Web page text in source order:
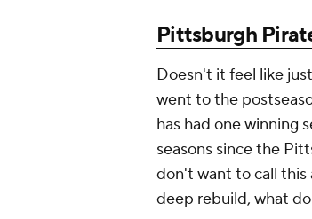
Pittsburgh
Doesn't it feel like
went to the
has had one winning
seasons since the
don't want to call this
deep rebuild, what